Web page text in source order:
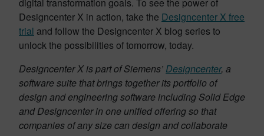
Designcenter X in action, take the Designcenter X free
trial and follow the Designcenter X blog series to
unlock the possibilities of tomorrow, today.
Designcenter X is part of Siemens’ Designcenter, a
software suite that brings together its portfolio of
design and engineering software including Solid Edge
and Designcenter in one unified offering so that
companies of any size can design and collaborate